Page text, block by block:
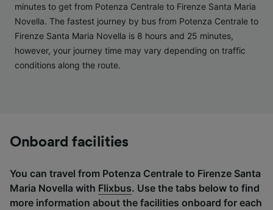
minutes to get from Potenza Centrale to Firenze Santa Maria
Novella. The fastest journey by bus from Potenza Centrale to
Firenze Santa Maria Novella is 8 hours and 25 minutes,
however, your journey time may vary depending on traffic
conditions along the route.
Onboard facilities
You can travel from Potenza Centrale to Firenze Santa
Maria Novella with Flixbus. Use the tabs below to find
more information about the facilities onboard for each